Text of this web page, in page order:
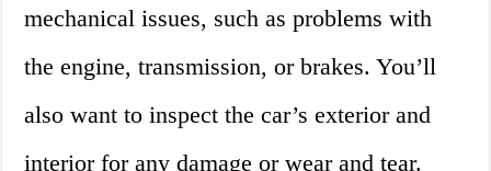
mechanical issues, such as problems with
the engine, transmission, or brakes. You’ll
also want to inspect the car’s exterior and
interior for any damage or wear and tear.